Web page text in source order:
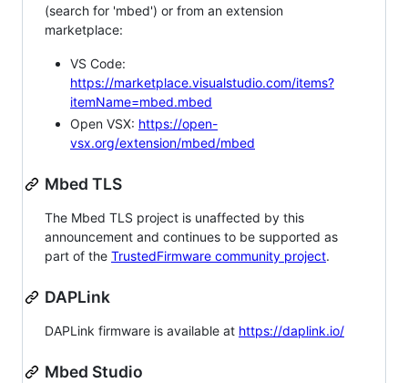
(search for 'mbed') or from an extension
marketplace:
VS Code:
https://marketplace.visualstudio.com/items?
itemName=mbed.mbed
Open VSX: https://open-
vsx.org/extension/mbed/mbed
Mbed TLS
The Mbed TLS project is unaffected by this
announcement and continues to be supported as
part of the TrustedFirmware community project.
DAPLink
DAPLink firmware is available at https://daplink.io/
Mbed Studio